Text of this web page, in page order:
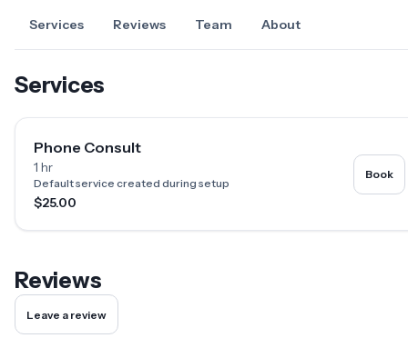
Services Reviews Team About
Services
Phone Consult
1 hr
Default service created during setup
$25.00
Book
Reviews
Leave a review